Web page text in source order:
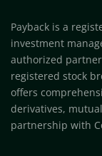
Payback is a
investment
authorized
registered stock
offers
derivatives,
partnership with